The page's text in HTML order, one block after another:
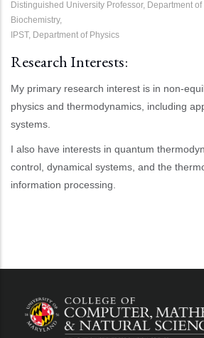
Distinguished University Professor, Department of
Biochemistry,
IPST, Department of Physics
Research Interests:
My primary research interest is in non-
physics and thermodynamics, including
systems.
I also have interests in quantum
control, dynamical systems, and the
information processing.